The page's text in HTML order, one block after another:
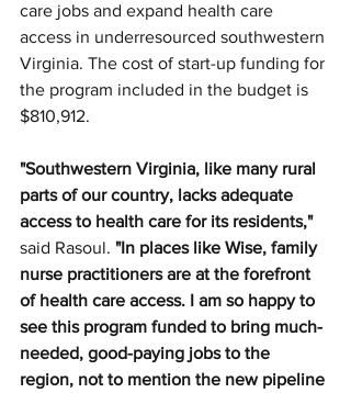
care jobs and expand health care
access in underresourced southwestern
Virginia. The cost of start-up funding for
the program included in the budget is
$810,912.
"Southwestern Virginia, like many rural
parts of our country, lacks adequate
access to health care for its residents,"
said Rasoul. "In places like Wise, family
nurse practitioners are at the forefront
of health care access. I am so happy to
see this program funded to bring much-
needed, good-paying jobs to the
region, not to mention the new pipeline